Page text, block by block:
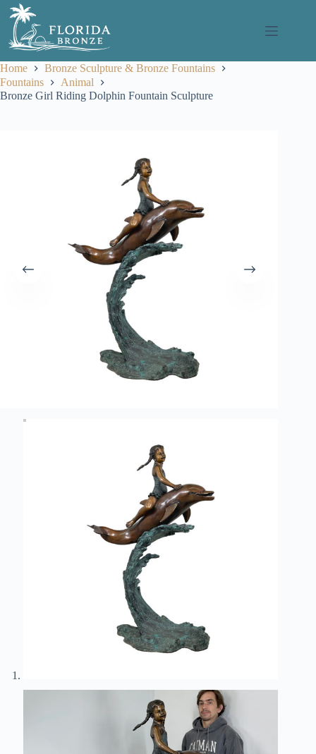
Skip
content
Home
Bronze Sculpture & Bronze Fountains
Fountains
Animal
Bronze Girl Riding Dolphin Fountain Sculpture